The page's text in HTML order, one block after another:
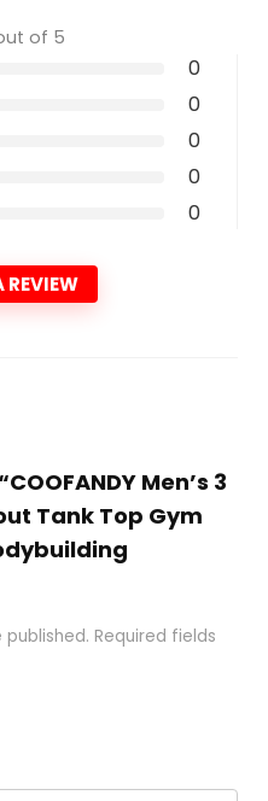
of 5
0
0
0
0
0
REVIEW
Men’s 3
Tank Top Gym
published. Required fields